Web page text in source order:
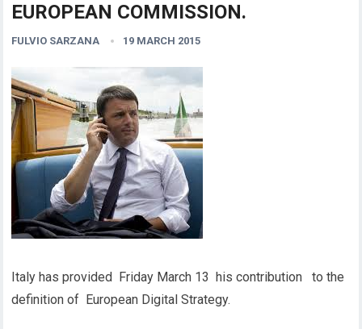
EUROPEAN COMMISSION.
FULVIO SARZANA 19 MARCH 2015
Italy has provided Friday March 13 his contribution to the
definition of European Digital Strategy.